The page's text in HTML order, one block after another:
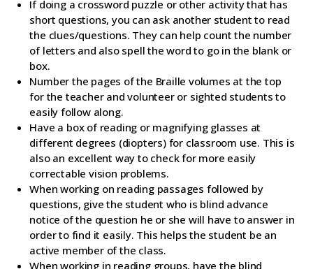
If doing a crossword puzzle or other activity that has
short questions, you can ask another student to read
the clues/questions. They can help count the number
of letters and also spell the word to go in the blank or
box.
Number the pages of the Braille volumes at the top
for the teacher and volunteer or sighted students to
easily follow along.
Have a box of reading or magnifying glasses at
different degrees (diopters) for classroom use. This is
also an excellent way to check for more easily
correctable vision problems.
When working on reading passages followed by
questions, give the student who is blind advance
notice of the question he or she will have to answer in
order to find it easily. This helps the student be an
active member of the class.
When working in reading groups, have the blind